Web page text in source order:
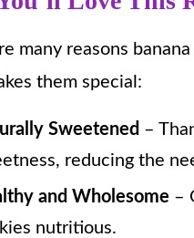
many reasons
them special:
Sweetened –
reducing the
and Wholesome –
nutritious.